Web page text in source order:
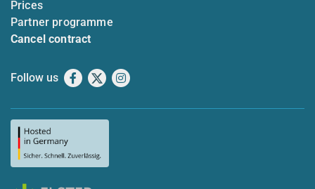
Prices
Partner programme
Cancel contract
Follow us Facebook
X Instagram